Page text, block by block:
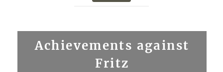
Achievements against
Fritz